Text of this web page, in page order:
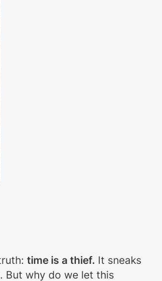
time is a thief. It sneaks
But why do we let this